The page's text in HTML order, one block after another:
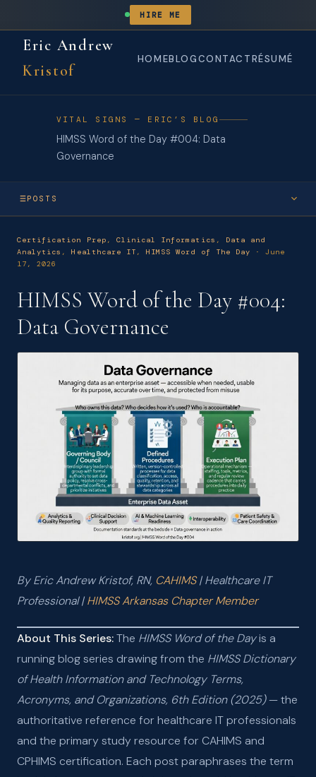
Eric Andrew
Kristof
HOMEBLOGCONTACTRÉSUMÉ
HIRE ME
VITAL SIGNS — ERIC’S BLOG
HIMSS Word of the Day #004: Data
Governance
POSTS
HIMSS Word of the Day #004: Data Governance
(CDSS)
JUN 2026
HIMSS Word of the Day #002: Accountable Care Organization
(ACO)
JUN 2026
HIMSS Word of the Day #001: Interoperability
I Passed the CAHIMS Exam — and Why It Matters
AI Tools and Models: What I Learned from the CompTIA AI
Essentials v2 Course
What Nurses Really Think About Your EHR — And Why That
Should Matter to Healthcare IT
Certification Prep , Clinical Informatics , Data and
Analytics ,Healthcare IT ,HIMSS Word of The Day · June
17, 2026
HIMSS Word of the Day #004:
Data Governance
By Eric Andrew Kristof, RN, CAHIMS| Healthcare IT
Professional |HIMSS Arkansas Chapter Member
About This Series:The HIMSS Word of the Dayis a
running blog series drawing from the HIMSS Dictionary
of Health Information and Technology Terms,
Acronyms, and Organizations, 6th Edition (2025)— the
authoritative reference for healthcare IT professionals
and the primary study resource for CAHIMS and
CPHIMS certification. Each post paraphrases the term